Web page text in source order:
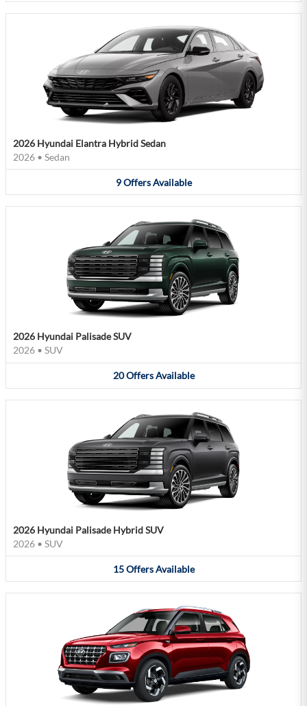
2026 Hyundai Elantra Hybrid Sedan
2026 • Sedan
9 Offers Available
2026 Hyundai Palisade SUV
2026 • SUV
20 Offers Available
2026 Hyundai Palisade Hybrid SUV
2026 • SUV
15 Offers Available